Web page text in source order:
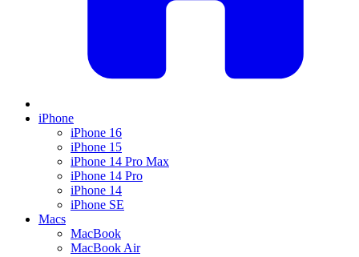
iPhone
iPhone 16
iPhone 15
iPhone 14 Pro Max
iPhone 14 Pro
iPhone 14
iPhone SE
Macs
MacBook
MacBook Air